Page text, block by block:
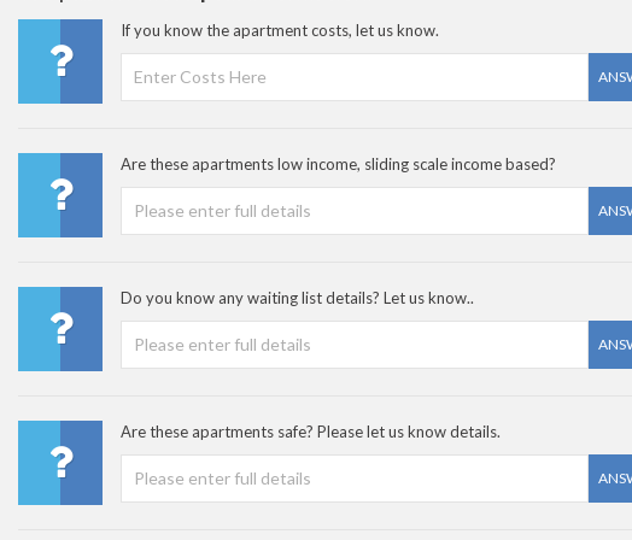
If you know the apartment costs, let us know.
Are these apartments low income, sliding scale income based?
Do you know any waiting list details? Let us know..
Are these apartments safe? Please let us know details.